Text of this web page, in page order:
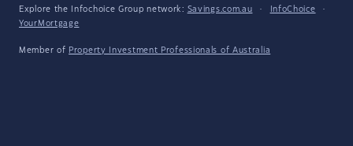
Explore the Infochoice Group network: Savings.com.au · InfoChoice
·
YourMortgage
Member of Property Investment Professionals of Australia